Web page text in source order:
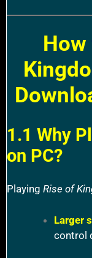
1.1 Why
on PC?
Playing Rise of
Larger
control